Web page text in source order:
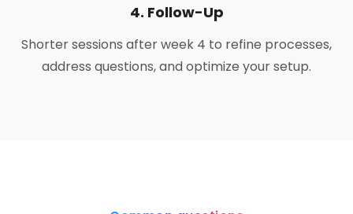
4. Follow-Up
Shorter sessions after week 4 to refine processes,
address questions, and optimize your setup.